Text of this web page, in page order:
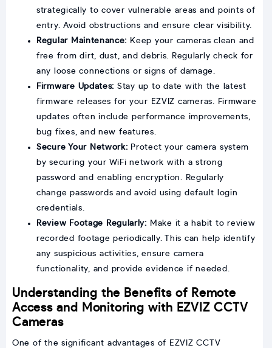
strategically to cover vulnerable areas and points of
entry. Avoid obstructions and ensure clear visibility.
Regular Maintenance: Keep your cameras clean and
free from dirt, dust, and debris. Regularly check for
any loose connections or signs of damage.
Firmware Updates: Stay up to date with the latest
firmware releases for your EZVIZ cameras. Firmware
updates often include performance improvements,
bug fixes, and new features.
Secure Your Network: Protect your camera system
by securing your WiFi network with a strong
password and enabling encryption. Regularly
change passwords and avoid using default login
credentials.
Review Footage Regularly: Make it a habit to review
recorded footage periodically. This can help identify
any suspicious activities, ensure camera
functionality, and provide evidence if needed.
Understanding the Benefits of Remote
Access and Monitoring with EZVIZ CCTV
Cameras
One of the significant advantages of EZVIZ CCTV